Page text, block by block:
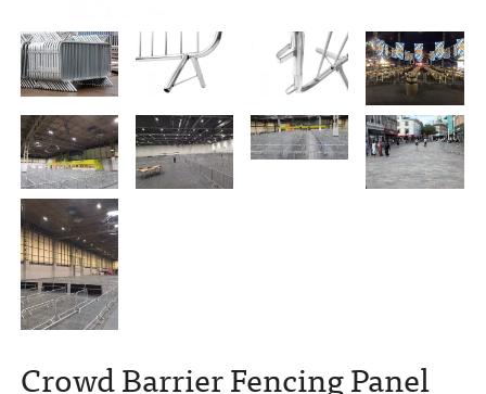
Crowd Barrier Fencing Panel